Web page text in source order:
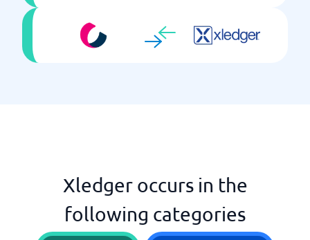
Xledger occurs in the
following categories